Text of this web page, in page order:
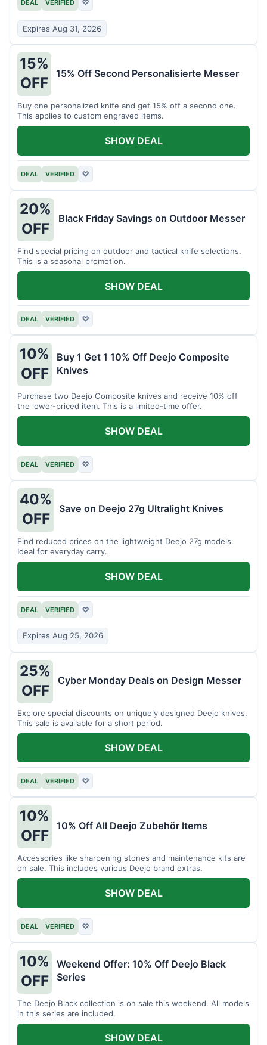
DEAL VERIFIED ♡
Expires Aug 31, 2026
15%
OFF
15% Off Second Personalisierte Messer
Buy one personalized knife and get 15% off a second one.
This applies to custom engraved items.
DEAL VERIFIED ♡
SHOW DEAL
20%
OFF
Black Friday Savings on Outdoor Messer
Find special pricing on outdoor and tactical knife selections.
This is a seasonal promotion.
DEAL VERIFIED ♡
SHOW DEAL
10%
OFF
Buy 1 Get 1 10% Off Deejo Composite
Knives
Purchase two Deejo Composite knives and receive 10% off
the lower-priced item. This is a limited-time offer.
DEAL VERIFIED ♡
SHOW DEAL
40%
OFF
Save on Deejo 27g Ultralight Knives
Find reduced prices on the lightweight Deejo 27g models.
Ideal for everyday carry.
DEAL VERIFIED ♡
Expires Aug 25, 2026
SHOW DEAL
25%
OFF
Cyber Monday Deals on Design Messer
Explore special discounts on uniquely designed Deejo knives.
This sale is available for a short period.
DEAL VERIFIED ♡
SHOW DEAL
10%
OFF
10% Off All Deejo Zubehör Items
Accessories like sharpening stones and maintenance kits are
on sale. This includes various Deejo brand extras.
DEAL VERIFIED ♡
SHOW DEAL
10%
OFF
Weekend Offer: 10% Off Deejo Black
Series
The Deejo Black collection is on sale this weekend. All models
in this series are included.
SHOW DEAL